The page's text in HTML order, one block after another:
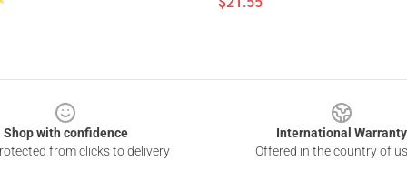
Shop with confidence
from clicks to delivery
International Warranty
Offered in the country of